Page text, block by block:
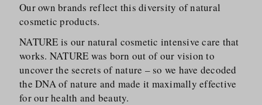
Our own brands reflect this diversity of natural
cosmetic products.
NATURE is our natural cosmetic intensive care that
works. NATURE was born out of our vision to
uncover the secrets of nature – so we have decoded
the DNA of nature and made it maximally effective
for our health and beauty.